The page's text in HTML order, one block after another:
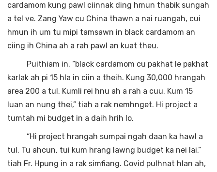
cardamom kung pawl ciinnak ding hmun thabik sungah
a tel ve. Zang Yaw cu China thawn a nai ruangah, cui
hmun ih um tu mipi tamsawn in black cardamom an
ciing ih China ah a rah pawl an kuat theu.
Puithiam in, “black cardamom cu pakhat le pakhat
karlak ah pi 15 hla in ciin a theih. Kung 30,000 hrangah
area 200 a tul. Kumli rei hnu ah a rah a cuu. Kum 15
luan an nung thei,” tiah a rak nemhnget. Hi project a
tumtah mi budget in a daih hrih lo.
“Hi project hrangah sumpai ngah daan ka hawl a
tul. Tu ahcun, tui kum hrang lawng budget ka nei lai,”
tiah Fr. Hpung in a rak simfiang. Covid pulhnat hlan ah,